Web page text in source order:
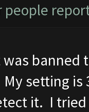
people
banned
setting
it. I